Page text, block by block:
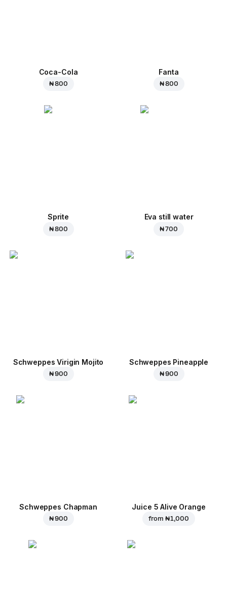
Coca-Cola
₦ 800
Fanta
₦ 800
Sprite
₦ 800
Eva still water
₦ 700
Schweppes Virigin Mojito
₦ 900
Schweppes Pineapple
₦ 900
Schweppes Chapman
₦ 900
Juice 5 Alive Orange
from ₦ 1,000